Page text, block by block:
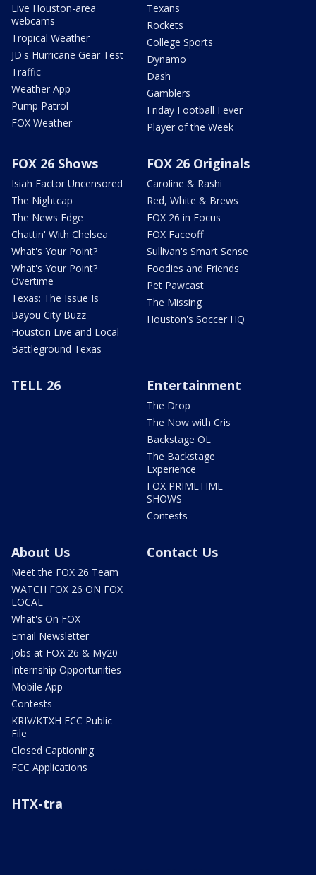
Live Houston-area
webcams
Tropical Weather
JD's Hurricane Gear Test
Traffic
Weather App
Pump Patrol
FOX Weather
Texans
Rockets
College Sports
Dynamo
Dash
Gamblers
Friday Football Fever
Player of the Week
FOX 26 Shows
Isiah Factor Uncensored
The Nightcap
The News Edge
Chattin' With Chelsea
What's Your Point?
What's Your Point?
Overtime
Texas: The Issue Is
Bayou City Buzz
Houston Live and Local
Battleground Texas
FOX 26 Originals
Caroline & Rashi
Red, White & Brews
FOX 26 in Focus
FOX Faceoff
Sullivan's Smart Sense
Foodies and Friends
Pet Pawcast
The Missing
Houston's Soccer HQ
TELL 26 Entertainment
The Drop
The Now with Cris
Backstage OL
The Backstage
Experience
FOX PRIMETIME
SHOWS
Contests
About Us
Meet the FOX 26 Team
WATCH FOX 26 ON FOX
LOCAL
What's On FOX
Email Newsletter
Jobs at FOX 26 & My20
Internship Opportunities
Mobile App
Contests
KRIV/KTXH FCC Public
File
Closed Captioning
FCC Applications
Contact Us
HTX-tra